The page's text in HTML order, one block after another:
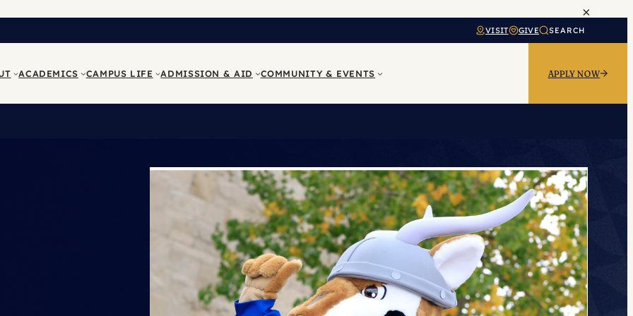
×
VISIT GIVE SEARCH
ACADEMICS CAMPUS LIFE ADMISSION & AID COMMUNITY & EVENTS APPLY NOW